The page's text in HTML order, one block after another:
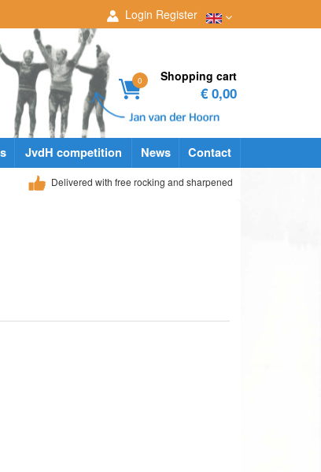
Login Register
0 Shopping cart
€ 0,00
JvdH competition News Contact
Delivered with free rocking and sharpened